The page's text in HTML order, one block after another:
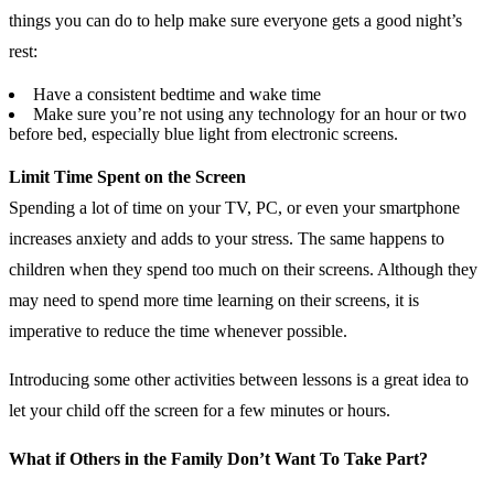
things you can do to help make sure everyone gets a good night’s
rest:
Have a consistent bedtime and wake time
Make sure you’re not using any technology for an hour or two
before bed, especially blue light from electronic screens.
Limit Time Spent on the Screen
Spending a lot of time on your TV, PC, or even your smartphone
increases anxiety and adds to your stress. The same happens to
children when they spend too much on their screens. Although they
may need to spend more time learning on their screens, it is
imperative to reduce the time whenever possible.
Introducing some other activities between lessons is a great idea to
let your child off the screen for a few minutes or hours.
What if Others in the Family Don’t Want To Take Part?